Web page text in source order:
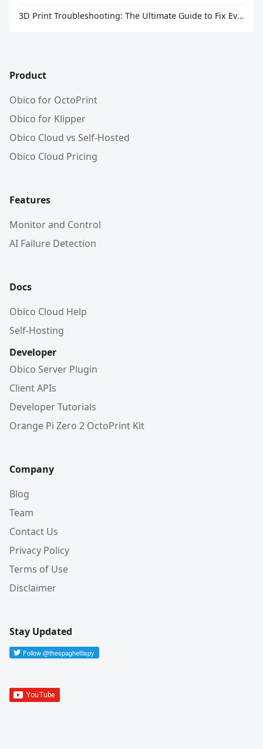
3D Print Troubleshooting: The Ultimate Guide to Fix Every Common Problem [2026]
Product
Obico for OctoPrint
Obico for Klipper
Obico Cloud vs Self-Hosted
Obico Cloud Pricing
Features
Monitor and Control
AI Failure Detection
Docs
Obico Cloud Help
Self-Hosting
Developer
Obico Server Plugin
Client APIs
Developer Tutorials
Orange Pi Zero 2 OctoPrint Kit
Company
Blog
Team
Contact Us
Privacy Policy
Terms of Use
Disclaimer
Stay Updated